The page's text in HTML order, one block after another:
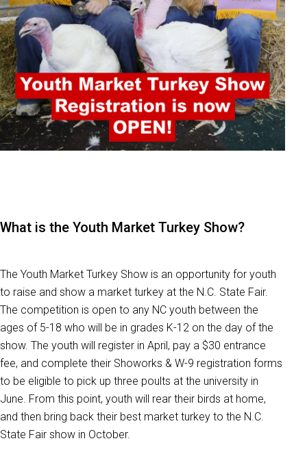
What is the Youth Market Turkey Show?
The Youth Market Turkey Show is an opportunity for youth
to raise and show a market turkey at the N.C. State Fair.
The competition is open to any NC youth between the
ages of 5-18 who will be in grades K-12 on the day of the
show. The youth will register in April, pay a $30 entrance
fee, and complete their Showorks & W-9 registration forms
to be eligible to pick up three poults at the university in
June. From this point, youth will rear their birds at home,
and then bring back their best market turkey to the N.C.
State Fair show in October.